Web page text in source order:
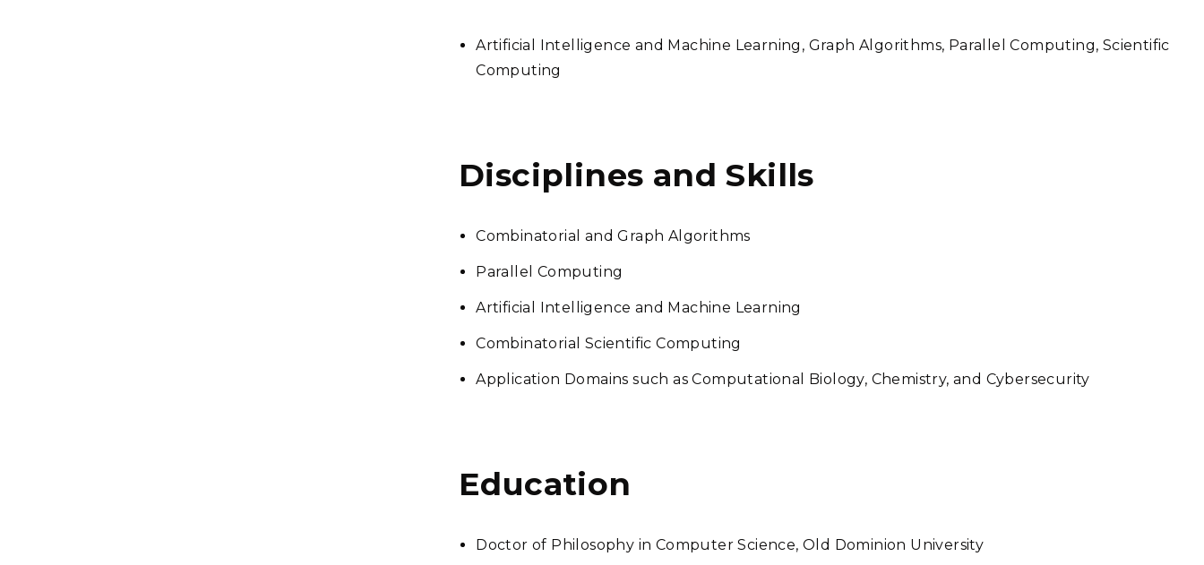
Artificial Intelligence and Machine Learning, Graph Algorithms, Parallel Computing, Scientific
Computing
Disciplines and Skills
Combinatorial and Graph Algorithms
Parallel Computing
Artificial Intelligence and Machine Learning
Combinatorial Scientific Computing
Application Domains such as Computational Biology, Chemistry, and Cybersecurity
Education
Doctor of Philosophy in Computer Science, Old Dominion University